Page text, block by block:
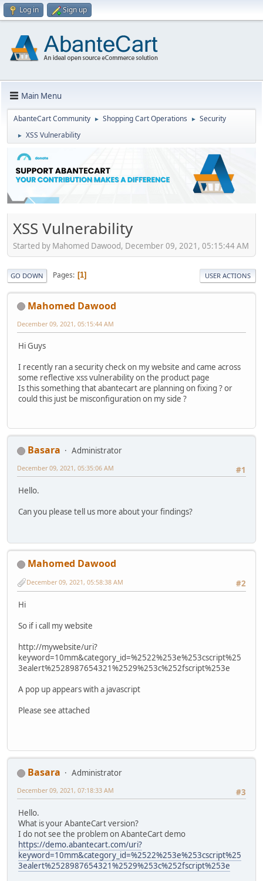
Log in Sign up
Main Menu
AbanteCart Community ► Shopping Cart Operations ► Security
► XSS Vulnerability
XSS Vulnerability
Started by Mahomed Dawood, December 09, 2021, 05:15:44 AM
GO DOWN Pages 1 USER ACTIONS
Mahomed Dawood
December 09, 2021, 05:15:44 AM
Hi Guys
I recently ran a security check on my website and came across
some reflective xss vulnerability on the product page
Is this something that abantecart are planning on fixing ? or
could this just be misconfiguration on my side ?
Basara
Administrator
#1
December 09, 2021, 05:35:06 AM
Hello.
Can you please tell us more about your findings?
Mahomed Dawood
#2
December 09, 2021, 05:58:38 AM
Hi
So if i call my website
http://mywebsite/uri?
keyword=10mm&category_id=%2522%253e%253cscript%25
3ealert%2528987654321%2529%253c%252fscript%253e
A pop up appears with a javascript
Please see attached
Basara
Administrator
#3
December 09, 2021, 07:18:33 AM
Hello.
What is your AbanteCart version?
I do not see the problem on AbanteCart demo
https://demo.abantecart.com/uri?
keyword=10mm&category_id=%2522%253e%253cscript%25
3ealert%2528987654321%2529%253c%252fscript%253e